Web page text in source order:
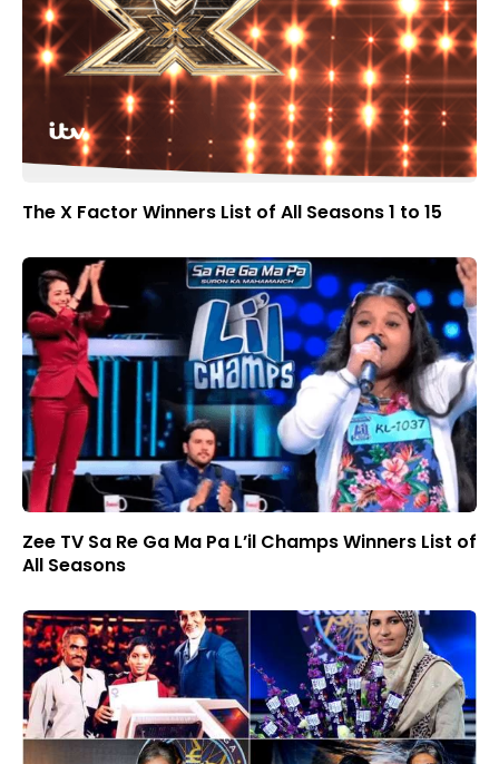
The X Factor Winners List of All Seasons 1 to 15
Zee TV Sa Re Ga Ma Pa L’il Champs Winners List of
All Seasons